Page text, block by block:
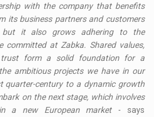
with the company that benefits
its business partners and customers
but it also grows adhering to the
committed at Zabka. Shared values,
form a solid foundation for a
ambitious projects we have in our
quarter-century to a dynamic growth
on the next stage, which involves
a new European market- says